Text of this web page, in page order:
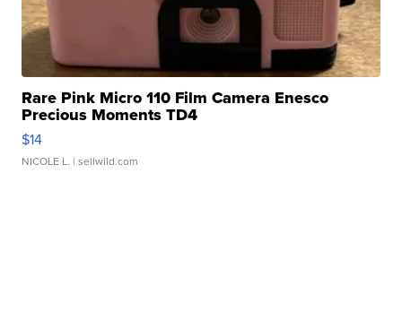
Rare Pink Micro 110 Film Camera Enesco
Precious Moments TD4
$14
NICOLE L. | sellwild.com